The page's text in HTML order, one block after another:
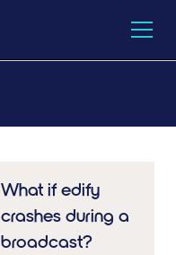
What if edify
crashes during a
broadcast?